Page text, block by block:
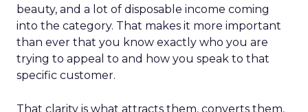
beauty, and a lot of disposable income coming
into the category. That makes it more important
than ever that you know exactly who you are
trying to appeal to and how you speak to that
specific customer.
That clarity is what attracts them, converts them,